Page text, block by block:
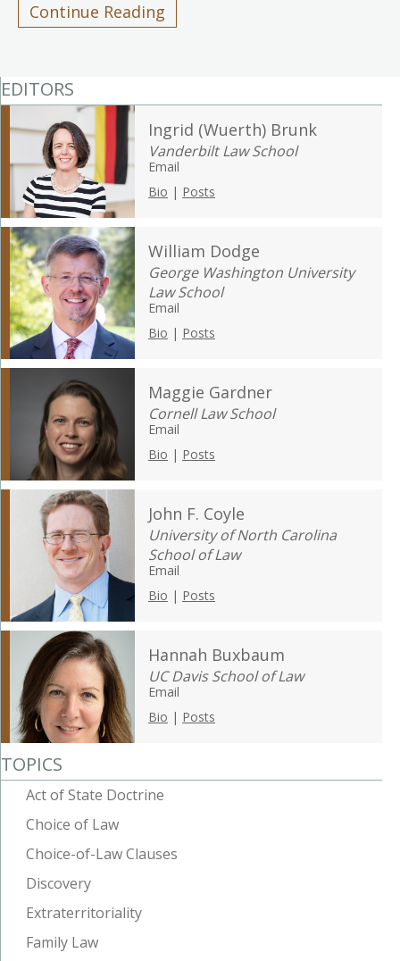
Continue Reading
EDITORS
Ingrid (Wuerth) Brunk
Vanderbilt Law School
Email
Bio | Posts
William Dodge
George Washington University
Law School
Email
Bio | Posts
Maggie Gardner
Cornell Law School
Email
Bio | Posts
John F. Coyle
University of North Carolina
School of Law
Email
Bio | Posts
Hannah Buxbaum
UC Davis School of Law
Email
Bio | Posts
TOPICS
Act of State Doctrine
Choice of Law
Choice-of-Law Clauses
Discovery
Extraterritoriality
Family Law